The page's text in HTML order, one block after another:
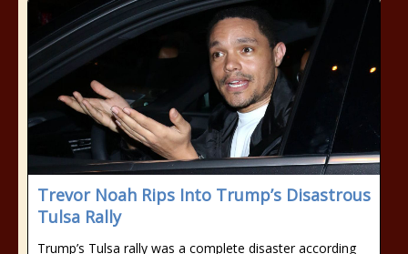
Trevor Noah Rips Into Trump’s Disastrous
Tulsa Rally
Trump’s Tulsa rally was a complete disaster according